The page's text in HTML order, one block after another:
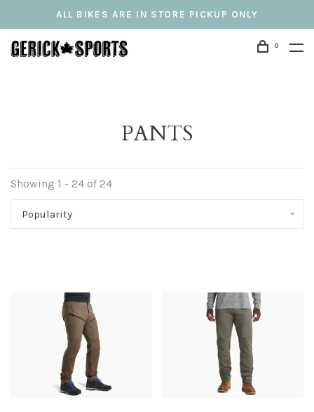
ALL BIKES ARE IN STORE PICKUP ONLY
0
PANTS
Showing 1 - 24 of 24
Popularity